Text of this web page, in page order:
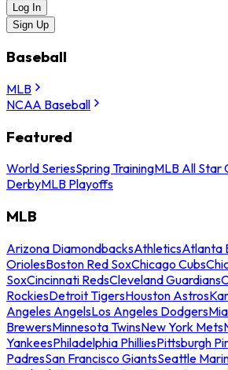
Log In
Sign Up
Baseball
MLB
NCAA Baseball
Featured
World SeriesSpring TrainingMLB All Star
DerbyMLB Playoffs
MLB
Arizona DiamondbacksAthleticsAtlanta
OriolesBoston Red SoxChicago Cubs
SoxCincinnati RedsCleveland Guardians
RockiesDetroit TigersHouston Astros
Angeles AngelsLos Angeles Dodgers
BrewersMinnesota TwinsNew York Mets
YankeesPhiladelphia PhilliesPittsburgh
PadresSan Francisco GiantsSeattle